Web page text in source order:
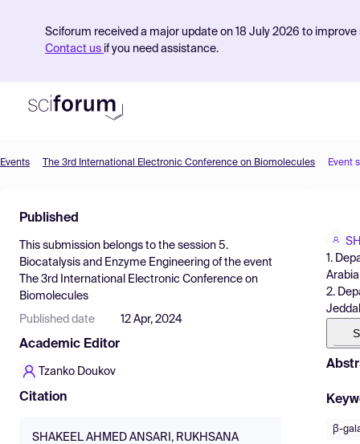
Sciforum received a major update on 18 July 2026 to
Contact us if you need assistance.
Find Events
Pricing
Resources
Events The 3rd International Electronic Conference on Biomolecules Event
Published
This submission belongs to the session 5.
Biocatalysis and Enzyme Engineering of the event
The 3rd International Electronic Conference on
Biomolecules
Published date 12 Apr, 2024
Academic Editor
Tzanko Doukov
Citation
SHAKEEL AHMED ANSARI, RUKHSANA
1.
Arabia
2.
β-